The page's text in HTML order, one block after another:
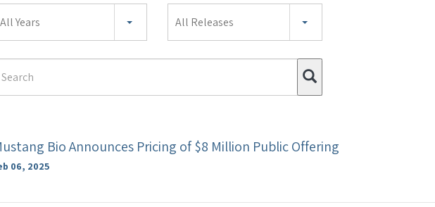
All Years All Releases
Submit
Bio Announces Pricing of $8 Million Public Offering
06, 2025